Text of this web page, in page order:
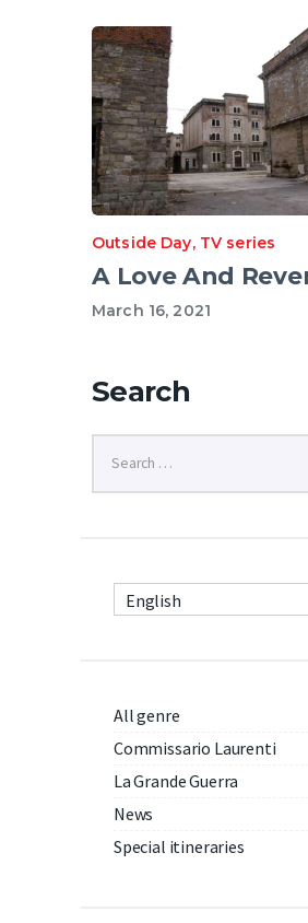
Outside Day, TV series
A Love And
March 16, 2021
Search
English
All genre
Commissario Laurenti
La Grande Guerra
News
Special itineraries